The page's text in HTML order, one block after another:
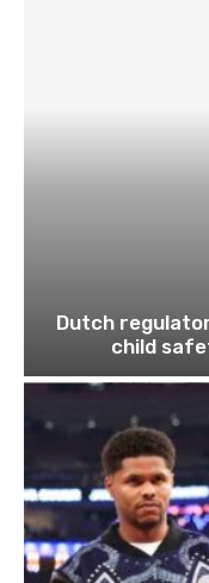
Dutch
child